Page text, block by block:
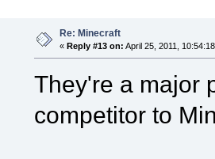
Re: Minecraft
« Reply #13 on: April 25, 2011,
They're a major
competitor to